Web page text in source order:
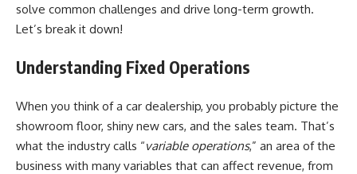
solve common challenges and drive long-term growth.
Let’s break it down!
Understanding Fixed Operations
When you think of a car dealership, you probably picture the
showroom floor, shiny new cars, and the sales team. That’s
what the industry calls “variable operations,” an area of the
business with many variables that can affect revenue, from